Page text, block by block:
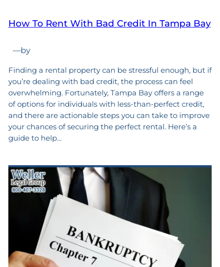
How To Rent With Bad Credit In Tampa Bay
—by
Finding a rental property can be stressful enough, but if
you’re dealing with bad credit, the process can feel
overwhelming. Fortunately, Tampa Bay offers a range
of options for individuals with less-than-perfect credit,
and there are actionable steps you can take to improve
your chances of securing the perfect rental. Here’s a
guide to help…